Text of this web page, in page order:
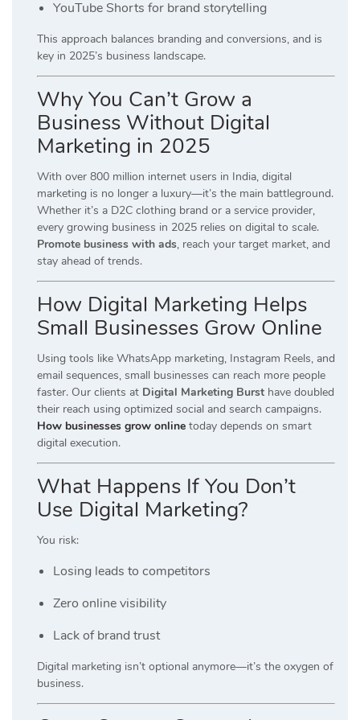
YouTube Shorts for brand storytelling
This approach balances branding and conversions, and is
key in 2025’s business landscape.
Why You Can’t Grow a
Business Without Digital
Marketing in 2025
With over 800 million internet users in India, digital
marketing is no longer a luxury—it’s the main battleground.
Whether it’s a D2C clothing brand or a service provider,
every growing business in 2025 relies on digital to scale.
Promote business with ads, reach your target market, and
stay ahead of trends.
How Digital Marketing Helps
Small Businesses Grow Online
Using tools like WhatsApp marketing, Instagram Reels, and
email sequences, small businesses can reach more people
faster. Our clients at Digital Marketing Burst have doubled
their reach using optimized social and search campaigns.
How businesses grow online today depends on smart
digital execution.
What Happens If You Don’t
Use Digital Marketing?
You risk:
Losing leads to competitors
Zero online visibility
Lack of brand trust
Digital marketing isn’t optional anymore—it’s the oxygen of
business.